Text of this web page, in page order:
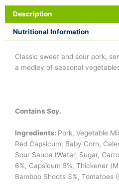
Description
Nutritional Information
Classic sweet and sour pork,
a medley of seasonal
Contains Soy.
Ingredients: Pork, Vegetable
Red Capsicum, Baby Corn,
Sour Sauce (Water, Sugar,
6%, Capsicum 5%, Thickener
Bamboo Shoots 3%, Tomatoes